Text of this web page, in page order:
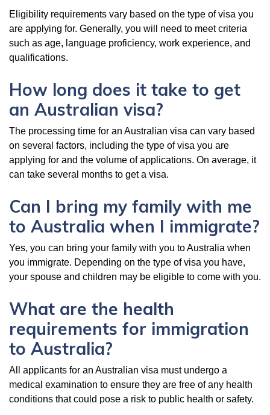
Eligibility requirements vary based on the type of visa you
are applying for. Generally, you will need to meet criteria
such as age, language proficiency, work experience, and
qualifications.
How long does it take to get
an Australian visa?
The processing time for an Australian visa can vary based
on several factors, including the type of visa you are
applying for and the volume of applications. On average, it
can take several months to get a visa.
Can I bring my family with me
to Australia when I immigrate?
Yes, you can bring your family with you to Australia when
you immigrate. Depending on the type of visa you have,
your spouse and children may be eligible to come with you.
What are the health
requirements for immigration
to Australia?
All applicants for an Australian visa must undergo a
medical examination to ensure they are free of any health
conditions that could pose a risk to public health or safety.